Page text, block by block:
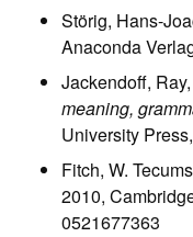
Störig, Hans-
Anaconda
Jackendoff, Ray,
meaning,
University
Fitch, W.
2010,
0521677363